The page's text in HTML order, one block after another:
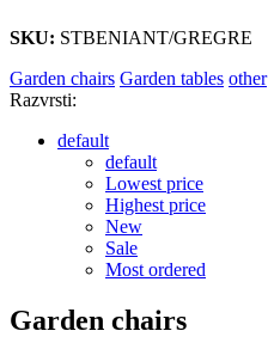
SKU: STBENIANT/GREGRE
Garden chairs Garden tables other
Razvrsti:
default
default
Lowest price
Highest price
New
Sale
Most ordered
Garden chairs